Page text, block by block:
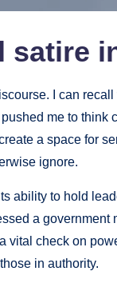
satire
I can
me to think
a space for
ignore.
ability to hold
a government
vital check on
in authority.